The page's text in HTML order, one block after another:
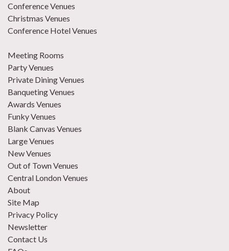
Conference Venues
Christmas Venues
Conference Hotel Venues
Meeting Rooms
Party Venues
Private Dining Venues
Banqueting Venues
Awards Venues
Funky Venues
Blank Canvas Venues
Large Venues
New Venues
Out of Town Venues
Central London Venues
About
Site Map
Privacy Policy
Newsletter
Contact Us